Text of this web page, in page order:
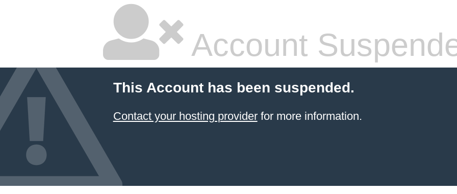
Account
This Account has been suspended.
Contact your hosting providerfor more information.